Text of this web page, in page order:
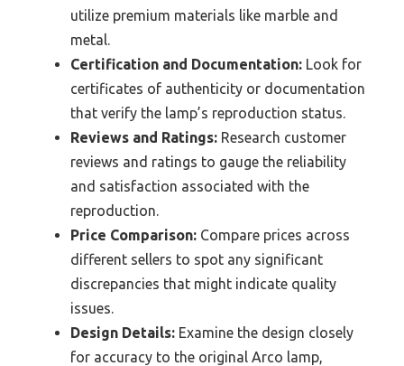
utilize premium materials like marble and
metal.
Certification and Documentation: Look for
certificates of authenticity or documentation
that verify the lamp’s reproduction status.
Reviews and Ratings: Research customer
reviews and ratings to gauge the reliability
and satisfaction associated with the
reproduction.
Price Comparison: Compare prices across
different sellers to spot any significant
discrepancies that might indicate quality
issues.
Design Details: Examine the design closely
for accuracy to the original Arco lamp,